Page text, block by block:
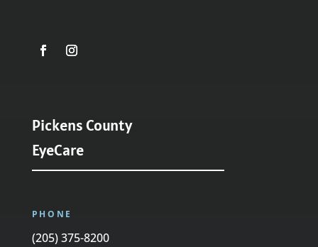
Pickens County
EyeCare
PHONE
(205) 375-8200